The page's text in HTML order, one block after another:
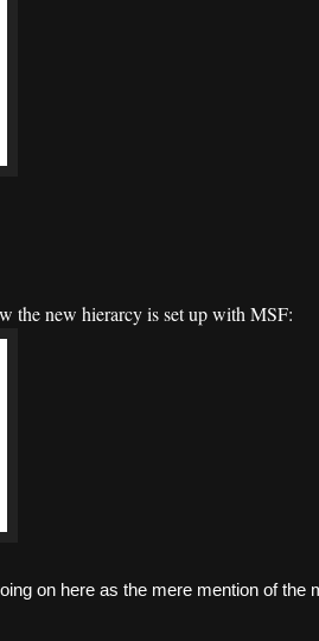
the new hierarcy is set up with MSF:
on here as the mere mention of the